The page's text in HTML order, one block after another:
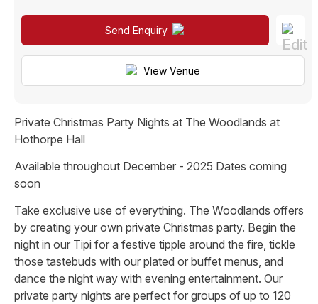
Send Enquiry
View Venue
Private Christmas Party Nights at The Woodlands at
Hothorpe Hall
Available throughout December - 2025 Dates coming
soon
Take exclusive use of everything. The Woodlands offers
by creating your own private Christmas party. Begin the
night in our Tipi for a festive tipple around the fire, tickle
those tastebuds with our plated or buffet menus, and
dance the night way with evening entertainment. Our
private party nights are perfect for groups of up to 120